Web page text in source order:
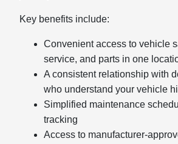
Key benefits include:
Convenient access to vehicle
service, and parts in one
A consistent relationship with
who understand your vehicle
Simplified maintenance
tracking
Access to manufacturer-